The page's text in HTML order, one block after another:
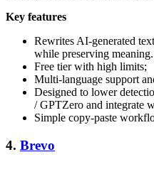
Key features
Rewrites AI-generated
while preserving meaning.
Free tier with high limits;
Multi-language support
Designed to lower
/ GPTZero and integrate
Simple copy-paste
4. Brevo